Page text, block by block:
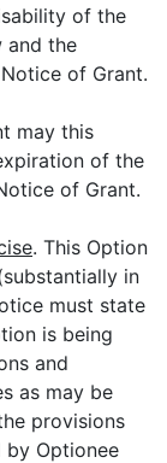
of the
and the
of Grant.
this
of the
of Grant.
. This Option
in
must state
is being
and
as may be
provisions
by Optionee